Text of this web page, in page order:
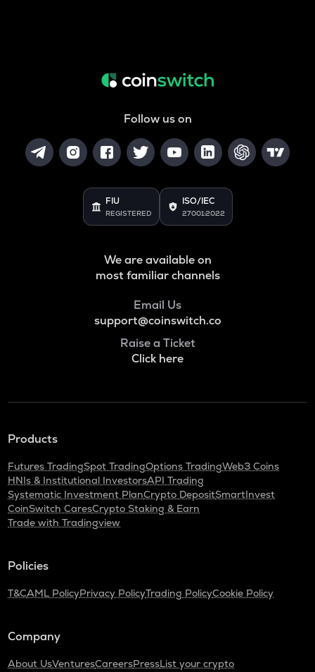
Follow us on
FIU
REGISTERED
ISO/IEC
27001:2022
We are available on
most familiar channels
Email Us
support@coinswitch.co
Raise a Ticket
Click here
Products
Futures TradingSpot TradingOptions TradingWeb3 Coins
HNIs & Institutional InvestorsAPI Trading
Systematic Investment PlanCrypto DepositSmartInvest
CoinSwitch CaresCrypto Staking & Earn
Trade with Tradingview
Policies
T&CAML PolicyPrivacy PolicyTrading PolicyCookie Policy
Company
About UsVenturesCareersPressList your crypto